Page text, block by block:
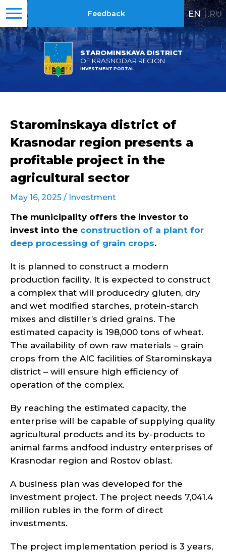
STAROMINSKAYA DISTRICT
OF KRASNODAR REGION
INVESTMENT PORTAL
Feedback EN | RU
Starominskaya district of
Krasnodar region presents a
profitable project in the
agricultural sector
May 16, 2025 / Investment
The municipality offers the investor to
invest into the construction of a plant for
deep processing of grain crops.
It is planned to construct a modern
production facility. It is expected to construct
a complex that will producedry gluten, dry
and wet modified starches, protein-starch
mixes and distiller’s dried grains. The
estimated capacity is 198,000 tons of wheat.
The availability of own raw materials – grain
crops from the AIC facilities of Starominskaya
district – will ensure high efficiency of
operation of the complex.
By reaching the estimated capacity, the
enterprise will be capable of supplying quality
agricultural products and its by-products to
animal farms andfood industry enterprises of
Krasnodar region and Rostov oblast.
A business plan was developed for the
investment project. The project needs 7,041.4
million rubles in the form of direct
investments.
The project implementation period is 3 years,